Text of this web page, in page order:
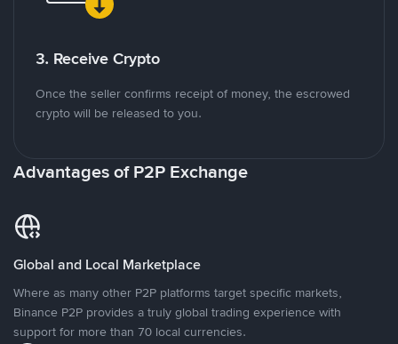
3. Receive Crypto
Once the seller confirms receipt of money, the escrowed
crypto will be released to you.
Advantages of P2P Exchange
Global and Local Marketplace
Where as many other P2P platforms target specific markets,
Binance P2P provides a truly global trading experience with
support for more than 70 local currencies.